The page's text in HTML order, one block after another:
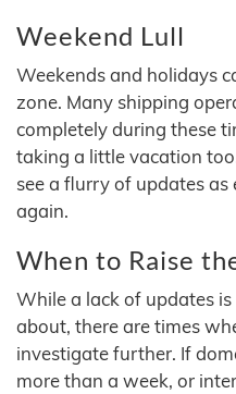
Weekend Lull
Weekends and holidays
zone. Many shipping
completely during these
taking a little vacation
see a flurry of updates
again.
When to Raise
While a lack of updates
about, there are times
investigate further. If
more than a week, or